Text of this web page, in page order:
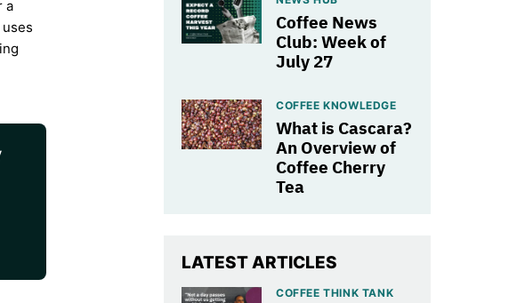
a
Coffee News
Club: Week of
July 27
COFFEE KNOWLEDGE
What is Cascara?
An Overview of
Coffee Cherry
Tea
LATEST ARTICLES
COFFEE THINK TANK